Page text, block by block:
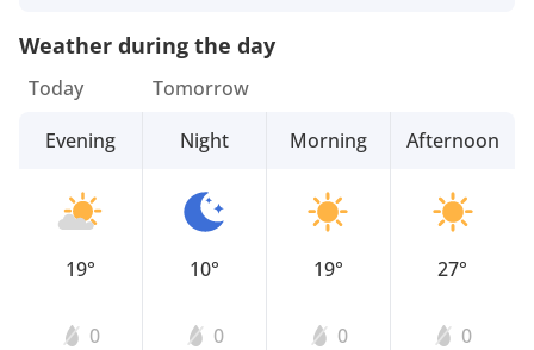
Weather during the day
Today
Evening
19°
0
Tomorrow
Night
10°
0
Morning
19°
0
Afternoon
27°
0